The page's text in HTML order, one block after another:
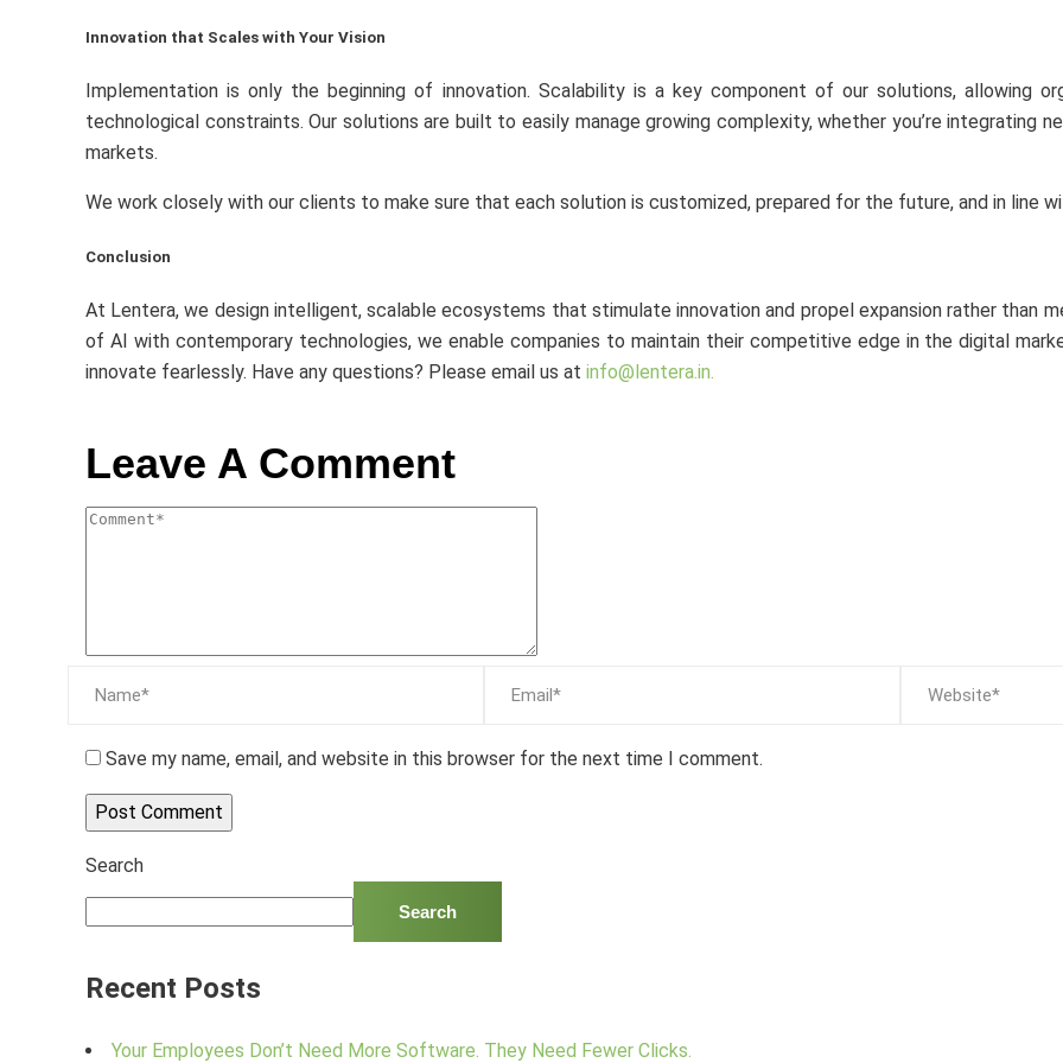
Innovation that Scales with Your Vision
Implementation is only the beginning of innovation. Scalability is a key component of our solutions, allowing
technological constraints. Our solutions are built to easily manage growing complexity, whether you’re integrating
markets.
We work closely with our clients to make sure that each solution is customized, prepared for the future, and in line
Conclusion
At Lentera, we design intelligent, scalable ecosystems that stimulate innovation and propel expansion rather than
of AI with contemporary technologies, we enable companies to maintain their competitive edge in the digital
innovate fearlessly. Have any questions? Please email us at info@lentera.in.
Leave A Comment
Save my name, email, and website in this browser for the next time I comment.
Search
Search
Recent Posts
Your Employees Don’t Need More Software. They Need Fewer Clicks.